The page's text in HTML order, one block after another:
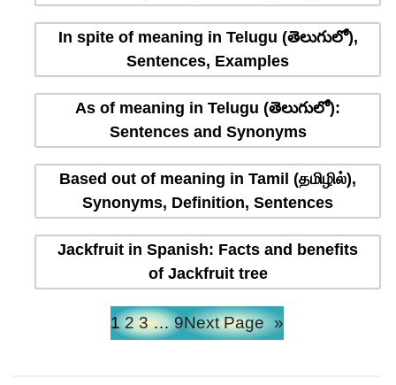
In spite of meaning in Telugu (తెలుగులో),
Sentences, Examples
As of meaning in Telugu (తెలుగులో):
Sentences and Synonyms
Based out of meaning in Tamil (தமிழில்),
Synonyms, Definition, Sentences
Jackfruit in Spanish: Facts and benefits
of Jackfruit tree
1 2 3 … 9Next Page »